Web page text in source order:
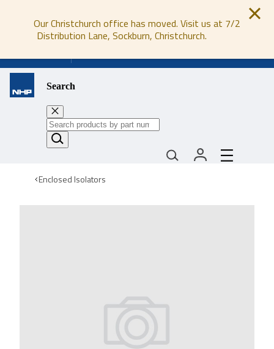
Our Christchurch office has moved. Visit us at 7/2
Distribution Lane, Sockburn, Christchurch.
Search
Enclosed Isolators